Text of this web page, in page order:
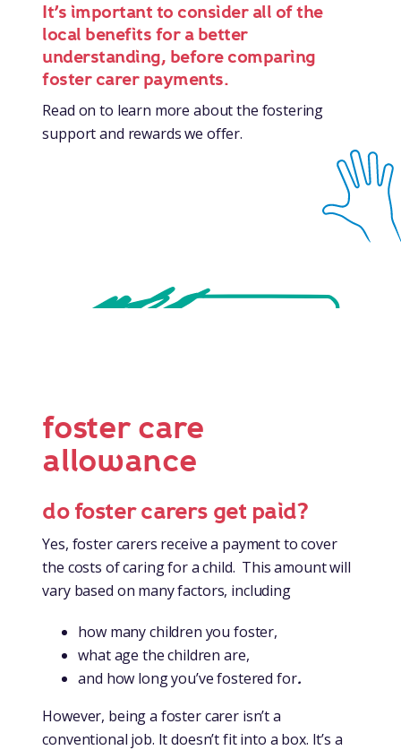
It’s important to consider all of the
local benefits for a better
understanding, before comparing
foster carer payments.
Read on to learn more about the fostering
support and rewards we offer.
foster care
allowance
do foster carers get paid?
Yes, foster carers receive a payment to cover
the costs of caring for a child. This amount will
vary based on many factors, including
how many children you foster,
what age the children are,
and how long you’ve fostered for.
However, being a foster carer isn’t a
conventional job. It doesn’t fit into a box. It’s a